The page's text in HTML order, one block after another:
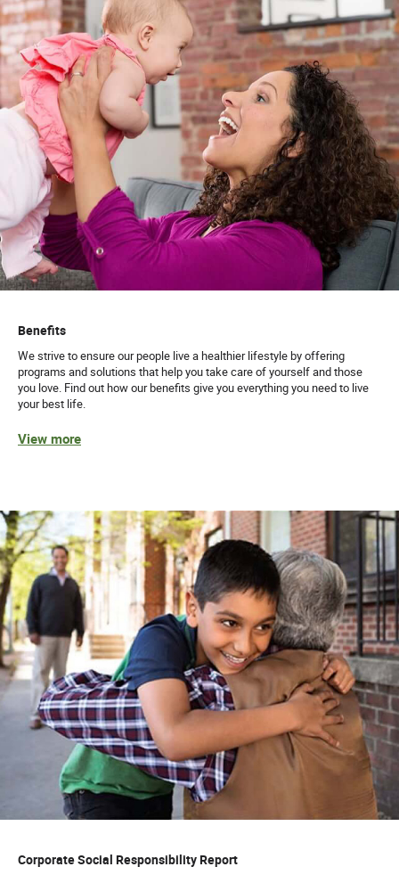
Benefits
We strive to ensure our people live a healthier lifestyle by offering
programs and solutions that help you take care of yourself and those
you love. Find out how our benefits give you everything you need to live
your best life.
View more
Corporate Social Responsibility Report